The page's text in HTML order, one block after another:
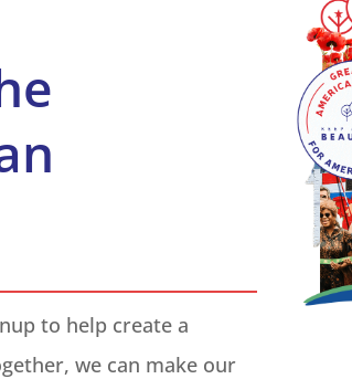
to help create a
we can make our